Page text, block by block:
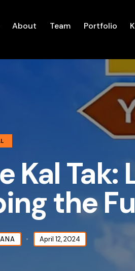
About Team Portfolio
Kal
the
April 12, 2024